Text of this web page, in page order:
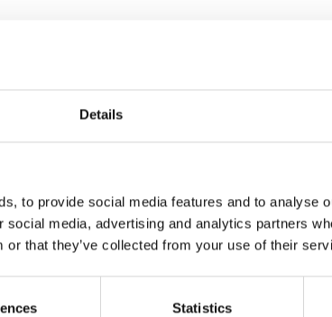
Details
to provide social media features and to analyse
media, advertising and analytics partners
or that they’ve collected from your use of their
Statistics
VALLEY